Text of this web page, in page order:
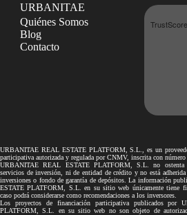
URBANITAE
Quiénes Somos
Blog
Contacto
URBANITAE REAL ESTATE PLATFORM, S.L., es un
participativa autorizada y regulada por CNMV, inscrita con número
URBANITAE REAL ESTATE PLATFORM, S.L. no ostenta
servicios de inversión, ni de entidad de crédito y no está
inversiones o fondo de garantía de depósitos. La información
ESTATE PLATFORM, S.L. en su sitio web únicamente tiene
caso podrá considerarse como recomendaciones a los inversores.
Los proyectos de financiación participativa publicados por
PLATFORM, S.L. en su sitio web no son objeto de